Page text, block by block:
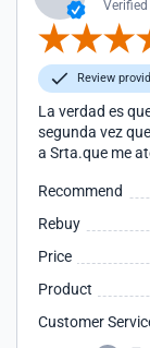
Verified
Review
La verdad es
segunda vez
a Srta.que me
Recommend
Rebuy
Price
Product
Customer